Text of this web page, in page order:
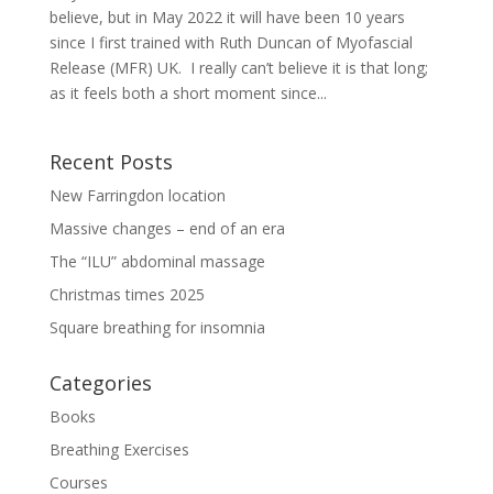
believe, but in May 2022 it will have been 10 years
since I first trained with Ruth Duncan of Myofascial
Release (MFR) UK. I really can’t believe it is that long;
as it feels both a short moment since...
Recent Posts
New Farringdon location
Massive changes – end of an era
The “ILU” abdominal massage
Christmas times 2025
Square breathing for insomnia
Categories
Books
Breathing Exercises
Courses